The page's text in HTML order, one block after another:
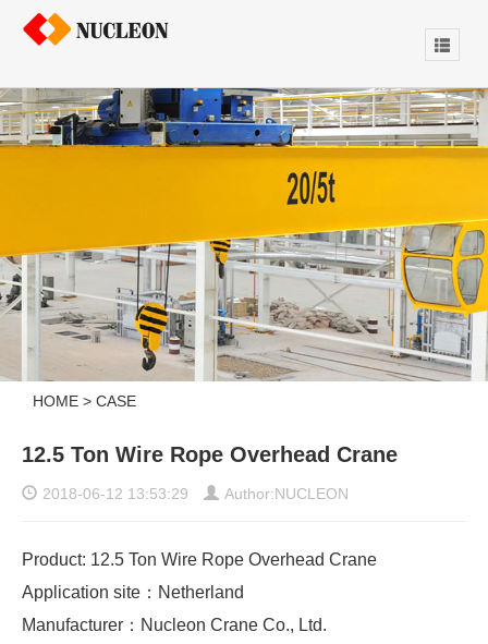
HOME > CASE
12.5 Ton Wire Rope Overhead Crane
2018-06-12 13:53:29 Author:NUCLEON
Product: 12.5 Ton Wire Rope Overhead Crane
Application site：Netherland
Manufacturer：Nucleon Crane Co., Ltd.